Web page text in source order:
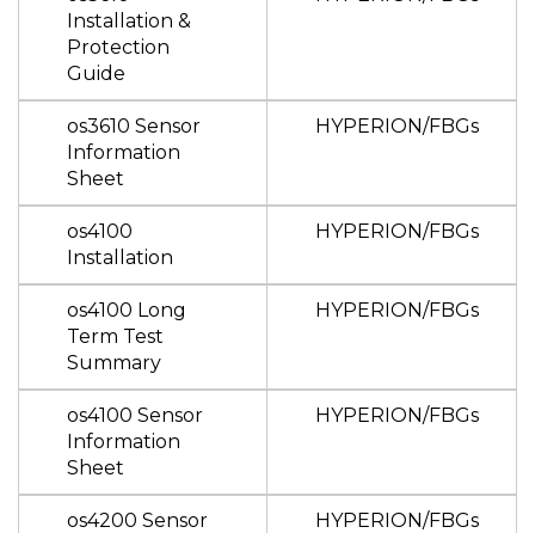
Installation &
Protection
Guide
os3610 Sensor
Information
Sheet
HYPERION/FBGs
os4100
Installation
HYPERION/FBGs
os4100 Long
Term Test
Summary
HYPERION/FBGs
os4100 Sensor
Information
Sheet
HYPERION/FBGs
os4200 Sensor
HYPERION/FBGs